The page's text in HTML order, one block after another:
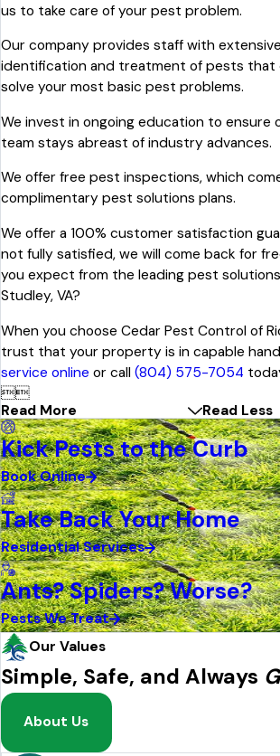
us to take care of your pest problem.
Our company provides staff with
identification and treatment of pests that
solve your most basic pest problems.
We invest in ongoing education to ensure
team stays abreast of industry advances.
We offer free pest inspections, which
complimentary pest solutions plans.
We offer a 100% customer satisfaction
not fully satisfied, we will come back for
you expect from the leading pest
Studley, VA?
When you choose Cedar Pest Control of
trust that your property is in capable
service online or call (804) 575-7054

Read More
Read Less
Kick Pests to the Curb
Book Online
Take Back Your Home
Residential Services
Ants? Spiders? Worse?
Pests We Treat
Our Values
Simple, Safe, and Always
About Us